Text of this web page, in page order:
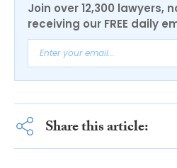
Join over 12,300 lawyers,
receiving our FREE daily
Share this article: